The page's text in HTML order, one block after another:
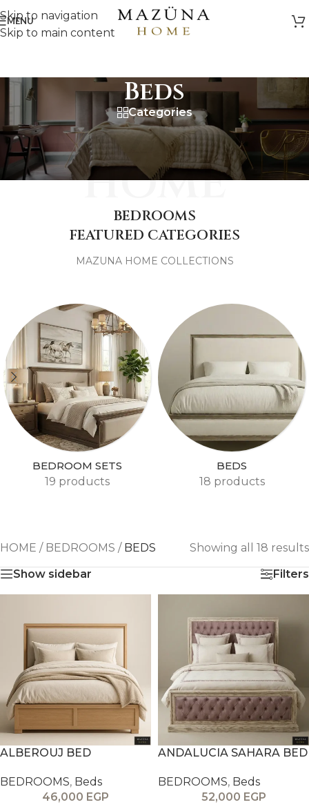
Skip to navigation
Skip to main content
MENU
Beds
Categories
MAZUNA
HOME
BEDROOMS
FEATURED CATEGORIES
MAZUNA HOME COLLECTIONS
BEDROOM SETS
19 products
BEDS
18 products
HOME / BEDROOMS / BEDS
Showing all 18 results
Show sidebar
Filters
ALBEROUJ BED
BEDROOMS, Beds
46,000 EGP
ANDALUCIA SAHARA BED
BEDROOMS, Beds
52,000 EGP